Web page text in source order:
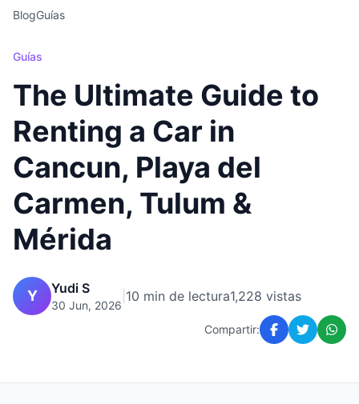
BlogGuías
Guías
The Ultimate Guide to
Renting a Car in
Cancun, Playa del
Carmen, Tulum &
Mérida
Y Yudi S
30 Jun, 2026
10 min de lectura1,228 vistas
Compartir: